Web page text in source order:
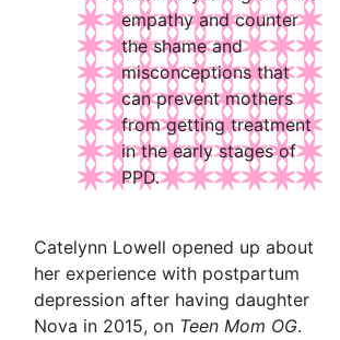
empathy and counter
the shame and
misconceptions that
can prevent mothers
from getting treatment
in the early stages of
PPD.
Catelynn Lowell opened up about
her experience with postpartum
depression after having daughter
Nova in 2015, on Teen Mom OG.